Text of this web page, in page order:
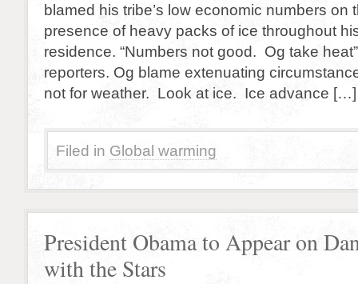
blamed his tribe’s low economic numbers on
presence of heavy packs of ice throughout
residence. “Numbers not good. Og take
reporters. Og blame extenuating
not for weather. Look at ice. Ice advance […]
Filed in Global warming
President Obama to Appear on
with the Stars